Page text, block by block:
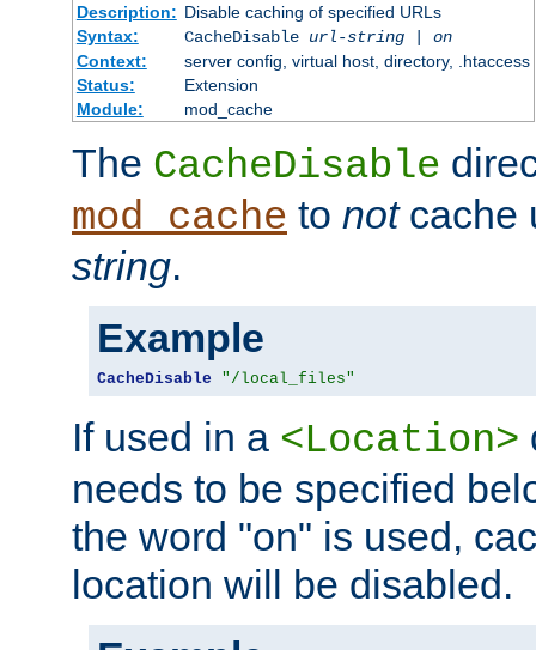
Description: Disable caching of specified URLs
Syntax:
CacheDisable url-string| on
Context:
server config, virtual host, directory, .htaccess
Status:
Extension
Module:
mod_cache
The CacheDisable
mod_cache to notcache
string.
Example
CacheDisable "/local_files"
If used in a <Location>
needs to be specified
the word "on" is used,
location will be disabled.